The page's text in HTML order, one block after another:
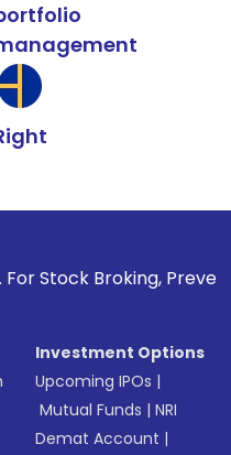
Prevent
Investment Options
Upcoming IPOs |
Mutual Funds |NRI
Demat Account |